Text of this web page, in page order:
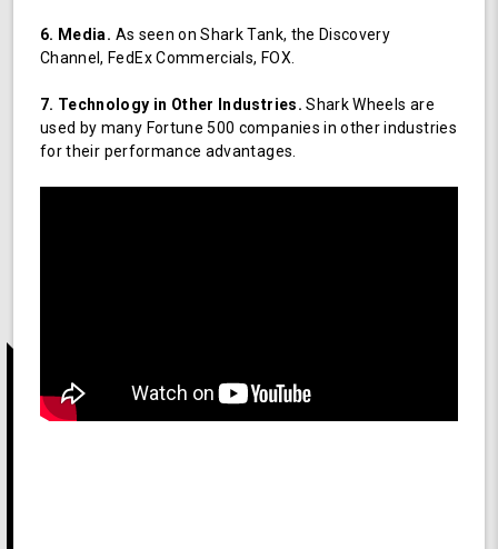
6. Media. As seen on Shark Tank, the Discovery
Channel, FedEx Commercials, FOX.
7. Technology in Other Industries. Shark Wheels are
used by many Fortune 500 companies in other industries
for their performance advantages.